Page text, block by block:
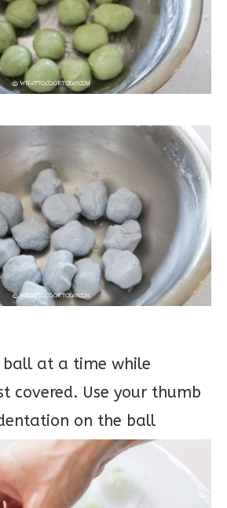
ball at a time while
covered. Use your thumb
on the ball